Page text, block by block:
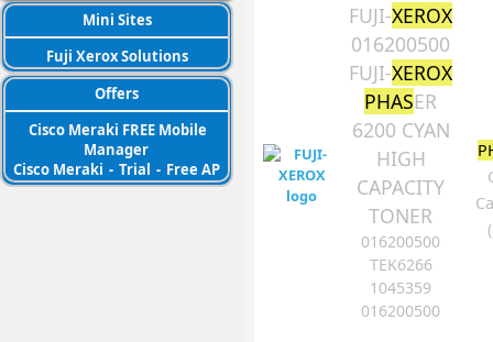
Mini Sites
Fuji Xerox Solutions
Offers
Cisco Meraki FREE Mobile
Manager
Cisco Meraki - Trial - Free AP
FUJI-XEROX
016200500
FUJI-XEROX
PHASER
6200 CYAN
HIGH
CAPACITY
TONER
016200500
TEK6266
1045359
016200500